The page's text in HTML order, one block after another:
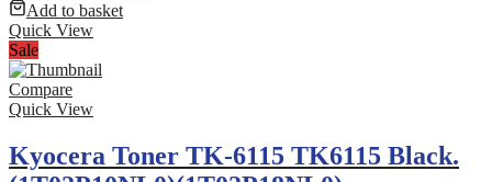
Add to basket
Quick View
Sale
Compare
Quick View
Kyocera Toner TK-6115 TK6115 Black.